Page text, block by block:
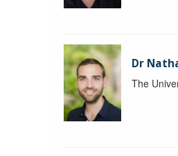
Dr
The